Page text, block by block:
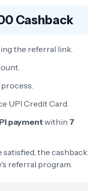
Cashback
the referral link.
UPI Credit Card.
paymentwithin 7
the cashback
referral program.